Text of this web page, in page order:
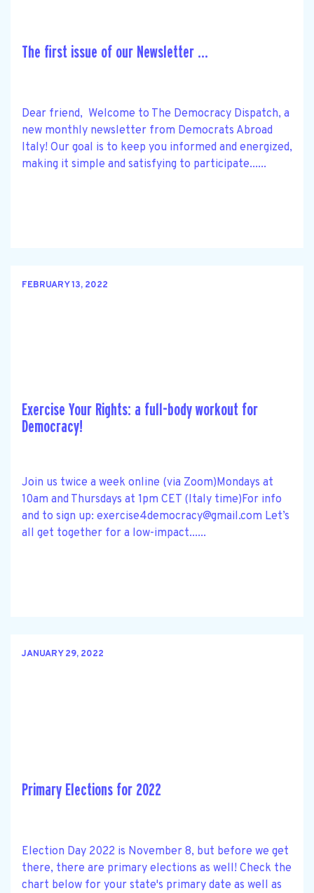
The first issue of our Newsletter ...
Dear friend, Welcome to The Democracy Dispatch, a
new monthly newsletter from Democrats Abroad
Italy! Our goal is to keep you informed and energized,
making it simple and satisfying to participate......
FEBRUARY 13, 2022
Exercise Your Rights: a full-body workout for
Democracy!
Join us twice a week online (via Zoom)Mondays at
10am and Thursdays at 1pm CET (Italy time)For info
and to sign up: exercise4democracy@gmail.com Let’s
all get together for a low-impact......
JANUARY 29, 2022
Primary Elections for 2022
Election Day 2022 is November 8, but before we get
there, there are primary elections as well! Check the
chart below for your state's primary date as well as